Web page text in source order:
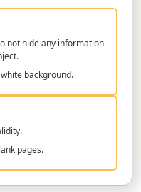
not hide any information
background.
pages.